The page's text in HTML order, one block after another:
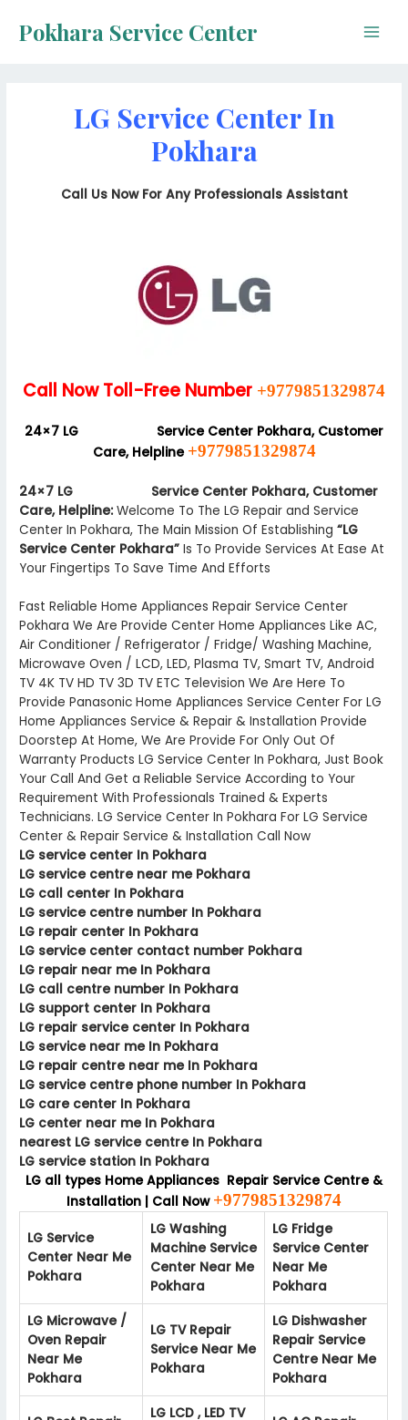
content
Pokhara Service Center
LG Service Center In
Pokhara
Call Us Now For Any Professionals Assistant
Call Now Toll-Free Number +9779851329874
24×7 LG
Service Center Pokhara, Customer
Care, Helpline +9779851329874
24×7 LG
Service Center Pokhara, Customer
Care, Helpline: Welcome To The LG Repair and Service
Center In Pokhara, The Main Mission Of Establishing“LG
Service Center Pokhara” Is To Provide Services At Ease At
Your Fingertips To Save Time And Efforts
Fast Reliable Home Appliances Repair Service Center
Pokhara We Are Provide Center Home Appliances Like AC,
Air Conditioner / Refrigerator / Fridge/ Washing Machine,
Microwave Oven / LCD, LED, Plasma TV, Smart TV, Android
TV 4K TV HD TV 3D TV ETC Television We Are Here To
Provide Panasonic Home Appliances Service Center For LG
Home Appliances Service & Repair & Installation Provide
Doorstep At Home, We Are Provide For Only Out Of
Warranty Products LG Service Center In Pokhara, Just Book
Your Call And Get a Reliable Service According to Your
Requirement With Professionals Trained & Experts
Technicians. LG Service Center In Pokhara For LG Service
Center & Repair Service & Installation Call Now
LG service center In Pokhara
LG service centre near me Pokhara
LG call center In Pokhara
LG service centre number In Pokhara
LG repair center In Pokhara
LG service center contact number Pokhara
LG repair near me In Pokhara
LG call centre number In Pokhara
LG support center In Pokhara
LG repair service center In Pokhara
LG service near me In Pokhara
LG repair centre near me In Pokhara
LG service centre phone number In Pokhara
LG care center In Pokhara
LG center near me In Pokhara
nearest LG service centre In Pokhara
LG service station In Pokhara
LG all types Home Appliances Repair Service Centre &
Installation | Call Now +9779851329874
LG Service
Center Near Me
Pokhara
LG Washing
Machine Service
Center Near Me
Pokhara
LG Fridge
Service Center
Near Me
Pokhara
LG Microwave /
Oven Repair
Near Me
Pokhara
LG TV Repair
Service Near Me
Pokhara
LG Dishwasher
Repair Service
Centre Near Me
Pokhara
LG LCD , LED TV